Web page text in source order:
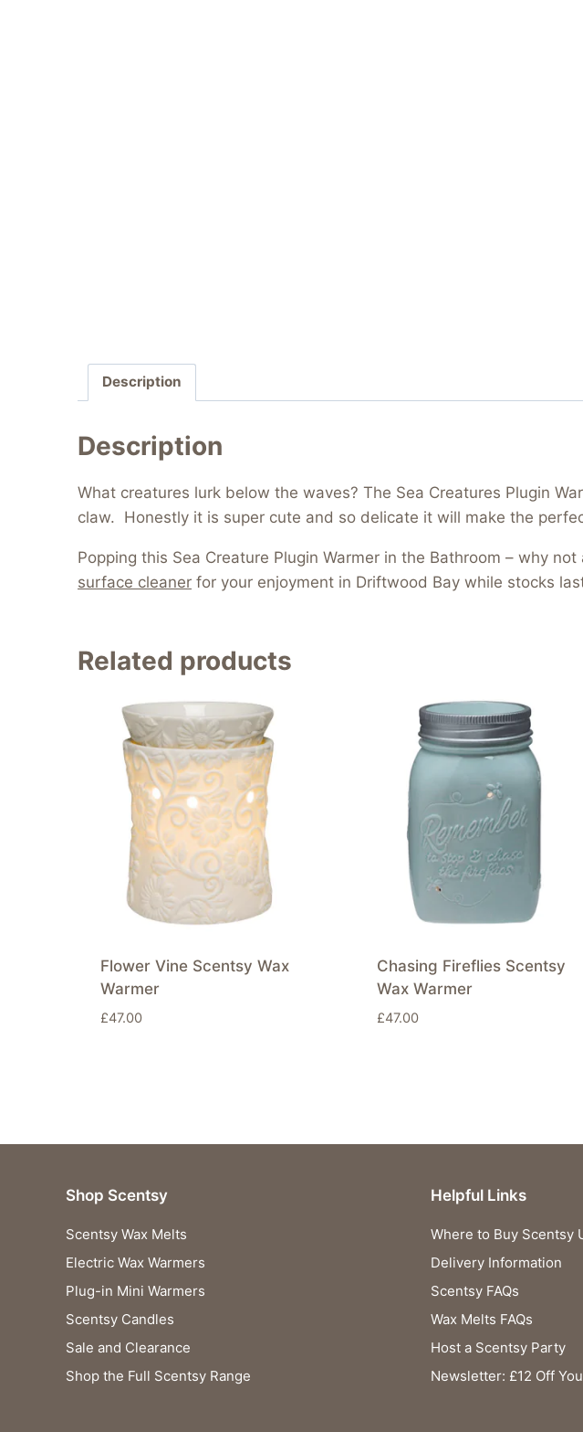
Description
Description
What creatures lurk below the waves? The Sea Creatures Plugin
claw. Honestly it is super cute and so delicate it will make the
Popping this Sea Creature Plugin Warmer in the Bathroom – why
surface cleaner for your enjoyment in Driftwood Bay while stocks
Related products
Flower Vine Scentsy Wax
Warmer
£47.00
Chasing Fireflies Scentsy
Wax Warmer
£47.00
Shop Scentsy
Scentsy Wax Melts
Electric Wax Warmers
Plug-in Mini Warmers
Scentsy Candles
Sale and Clearance
Shop the Full Scentsy Range
Helpful Links
Where to Buy Scentsy
Delivery Information
Scentsy FAQs
Wax Melts FAQs
Host a Scentsy Party
Newsletter: £12 Off